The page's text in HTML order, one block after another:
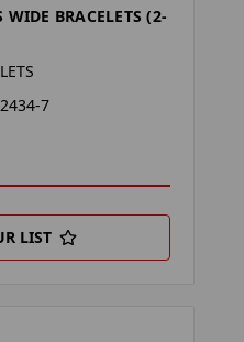
BRACELETS (2-
7
LIST